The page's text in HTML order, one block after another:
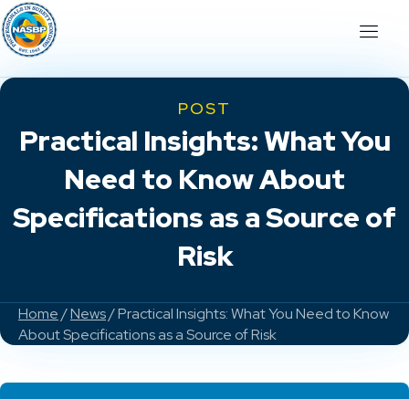
POST
Practical Insights: What You
Need to Know About
Specifications as a Source of
Risk
Home/News/ Practical Insights: What You Need to Know
About Specifications as a Source of Risk